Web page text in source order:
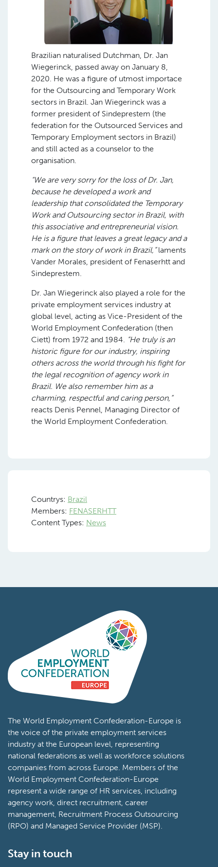
Brazilian naturalised Dutchman, Dr. Jan
Wiegerinck, passed away on January 8,
2020. He was a figure of utmost importace
for the Outsourcing and Temporary Work
sectors in Brazil. Jan Wiegerinck was a
former president of Sindeprestem (the
federation for the Outsourced Services and
Temporary Employment sectors in Brazil)
and still acted as a counselor to the
organisation.
“We are very sorry for the loss of Dr. Jan,
because he developed a work and
leadership that consolidated the Temporary
Work and Outsourcing sector in Brazil, with
this associative and entrepreneurial vision.
He is a figure that leaves a great legacy and a
mark on the story of work in Brazil,”laments
Vander Morales, president of Fenaserhtt and
Sindeprestem.
Dr. Jan Wiegerinck also played a role for the
private employment services industry at
global level, acting as Vice-President of the
World Employment Confederation (then
Ciett) from 1972 and 1984. “He truly is an
historic figure for our industry, inspiring
others across the world through his fight for
the legal recognition of agency work in
Brazil. We also remember him as a
charming, respectful and caring person,”
reacts Denis Pennel, Managing Director of
the World Employment Confederation.
Countrys: Brazil
Members: FENASERHTT
Content Types: News
The World Employment Confederation-Europe is
the voice of the private employment services
industry at the European level, representing
national federations as well as workforce solutions
companies from across Europe. Members of the
World Employment Confederation-Europe
represent a wide range of HR services, including
agency work, direct recruitment, career
management, Recruitment Process Outsourcing
(RPO) and Managed Service Provider (MSP).
Stay in touch